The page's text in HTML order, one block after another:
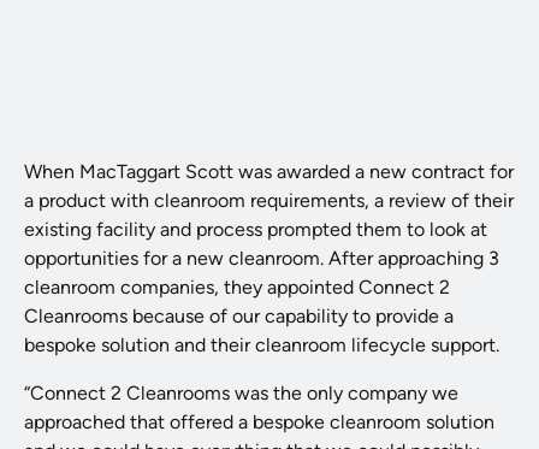
When MacTaggart Scott was awarded a new contract for
a product with cleanroom requirements, a review of their
existing facility and process prompted them to look at
opportunities for a new cleanroom. After approaching 3
cleanroom companies, they appointed Connect 2
Cleanrooms because of our capability to provide a
bespoke solution and their cleanroom lifecycle support.
“Connect 2 Cleanrooms was the only company we
approached that offered a bespoke cleanroom solution